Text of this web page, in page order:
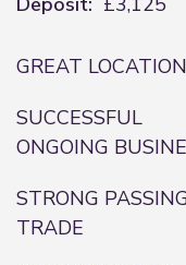
GREAT LOCATION
SUCCESSFUL
ONGOING
STRONG
TRADE